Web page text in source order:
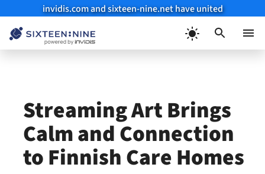
invidis.com and sixteen-nine.net have united
Streaming Art Brings
Calm and Connection
to Finnish Care Homes